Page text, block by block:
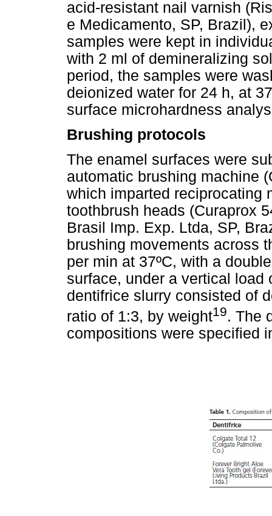
acid-resistant nail varnish
e Medicamento, SP, Brazil),
samples were kept in
with 2 ml of demineralizing
period, the samples were
deionized water for 24 h, at
surface microhardness
Brushing protocols
The enamel surfaces were
automatic brushing machine
which imparted reciprocating
toothbrush heads (Curaprox
Brasil Imp. Exp. Ltda, SP,
brushing movements across
per min at 37ºC, with a
surface, under a vertical load
dentifrice slurry consisted of
ratio of 1:3, by weight19. The
compositions were specified